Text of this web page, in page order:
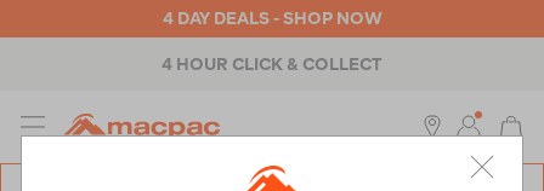
4 DAY DEALS - SHOP NOW
4 HOUR CLICK & COLLECT
MENU